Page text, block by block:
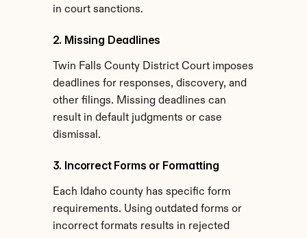
in court sanctions.
2. Missing Deadlines
Twin Falls County District Court imposes
deadlines for responses, discovery, and
other filings. Missing deadlines can
result in default judgments or case
dismissal.
3. Incorrect Forms or Formatting
Each Idaho county has specific form
requirements. Using outdated forms or
incorrect formats results in rejected